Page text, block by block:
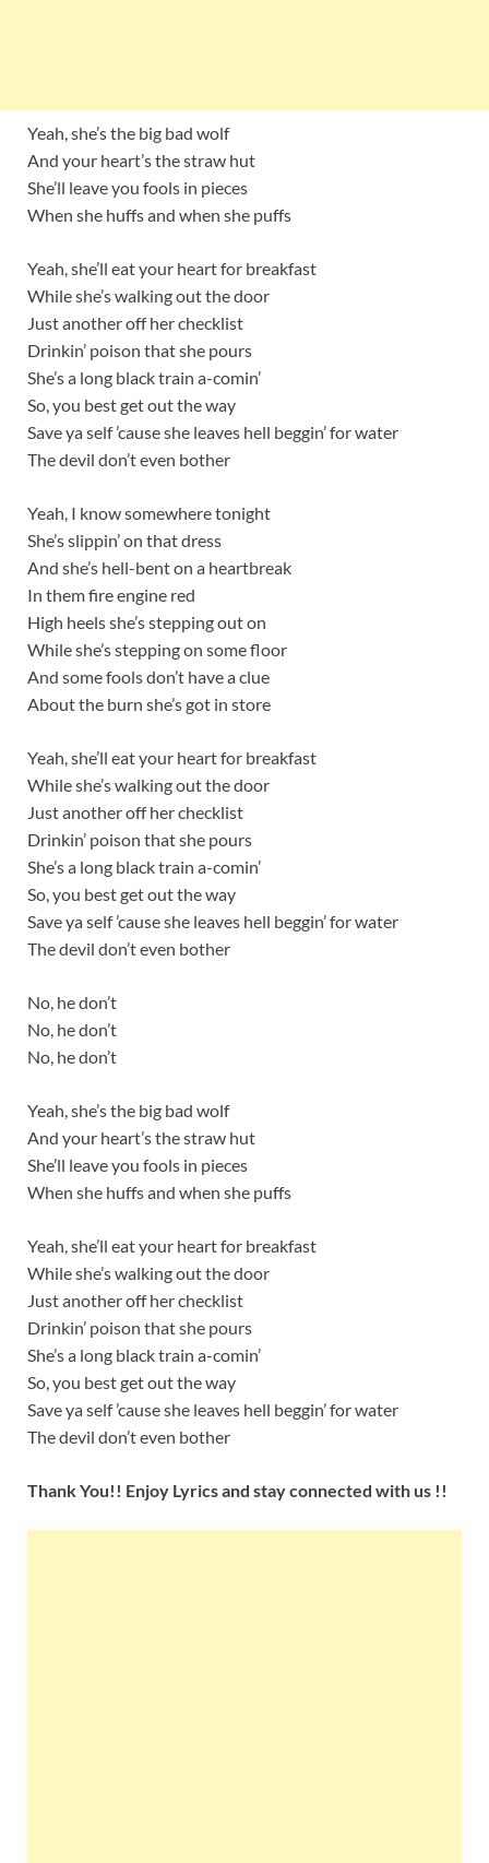
Yeah, she’s the big bad wolf
And your heart’s the straw hut
She’ll leave you fools in pieces
When she huffs and when she puffs
Yeah, she’ll eat your heart for breakfast
While she’s walking out the door
Just another off her checklist
Drinkin’ poison that she pours
She’s a long black train a-comin’
So, you best get out the way
Save ya self ’cause she leaves hell beggin’ for water
The devil don’t even bother
Yeah, I know somewhere tonight
She’s slippin’ on that dress
And she’s hell-bent on a heartbreak
In them fire engine red
High heels she’s stepping out on
While she’s stepping on some floor
And some fools don’t have a clue
About the burn she’s got in store
Yeah, she’ll eat your heart for breakfast
While she’s walking out the door
Just another off her checklist
Drinkin’ poison that she pours
She’s a long black train a-comin’
So, you best get out the way
Save ya self ’cause she leaves hell beggin’ for water
The devil don’t even bother
No, he don’t
No, he don’t
No, he don’t
Yeah, she’s the big bad wolf
And your heart’s the straw hut
She’ll leave you fools in pieces
When she huffs and when she puffs
Yeah, she’ll eat your heart for breakfast
While she’s walking out the door
Just another off her checklist
Drinkin’ poison that she pours
She’s a long black train a-comin’
So, you best get out the way
Save ya self ’cause she leaves hell beggin’ for water
The devil don’t even bother
Thank You!! Enjoy Lyrics and stay connected with us !!